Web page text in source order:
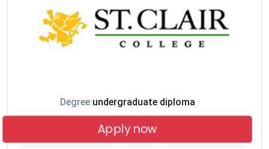
Degree:undergraduate diploma
Apply now